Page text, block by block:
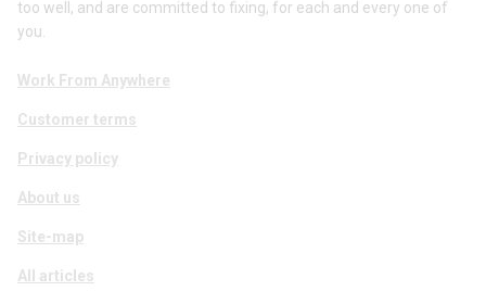
too well, and are committed to fixing, for each and every one of
you.
Work From Anywhere
Customer terms
Privacy policy
About us
Site-map
All articles